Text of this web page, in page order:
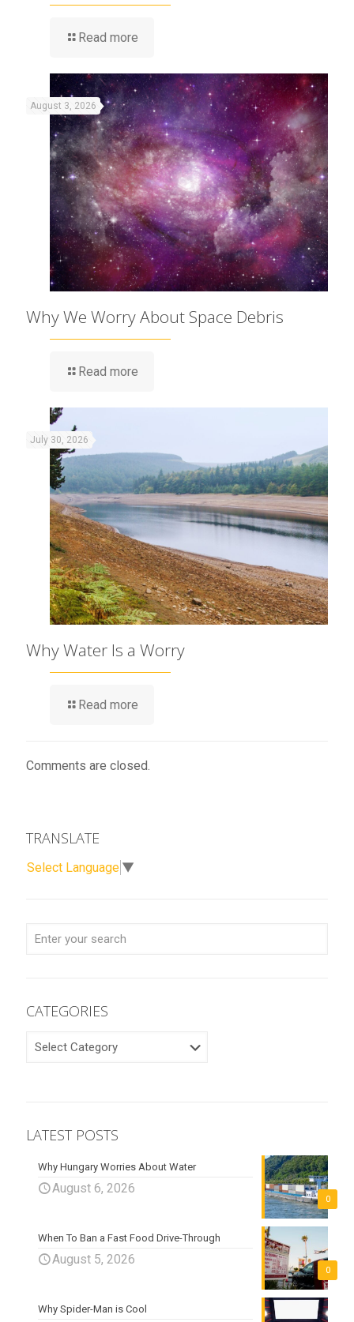
Read more
August 3, 2026
Why We Worry About Space Debris
Read more
July 30, 2026
Why Water Is a Worry
Read more
Comments are closed.
TRANSLATE
Select Language ▼
CATEGORIES
CATEGORIES
LATEST POSTS
0
Why Hungary Worries About Water
August 6, 2026
0
When To Ban a Fast Food Drive-Through
August 5, 2026
Why Spider-Man is Cool